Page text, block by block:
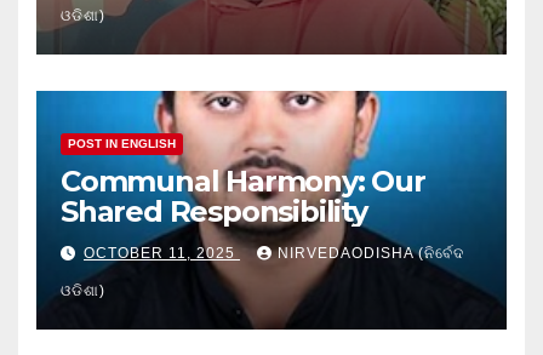
ଓଡିଶା)
POST IN ENGLISH
Communal Harmony: Our
Shared Responsibility
OCTOBER 11, 2025 NIRVEDAODISHA (ନିର୍ବେଦ
ଓଡିଶା)